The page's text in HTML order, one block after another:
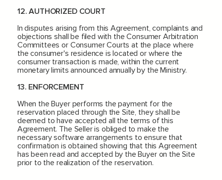
12. AUTHORIZED COURT
In disputes arising from this Agreement, complaints and
objections shall be filed with the Consumer Arbitration
Committees or Consumer Courts at the place where
the consumer's residence is located or where the
consumer transaction is made, within the current
monetary limits announced annually by the Ministry.
13. ENFORCEMENT
When the Buyer performs the payment for the
reservation placed through the Site, they shall be
deemed to have accepted all the terms of this
Agreement. The Seller is obliged to make the
necessary software arrangements to ensure that
confirmation is obtained showing that this Agreement
has been read and accepted by the Buyer on the Site
prior to the realization of the reservation.